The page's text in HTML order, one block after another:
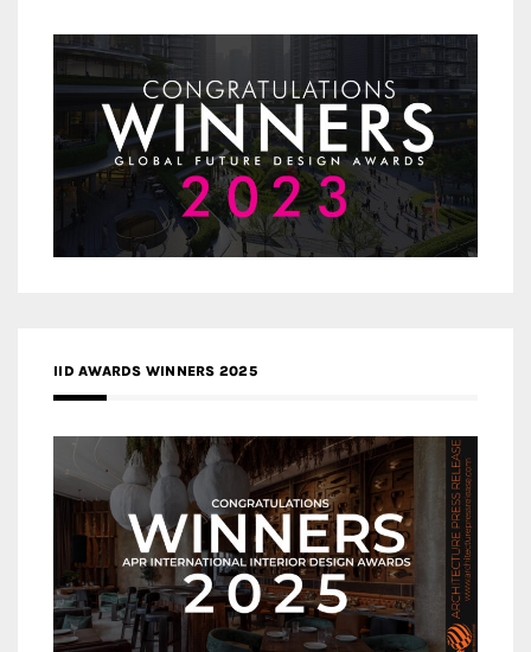
IID AWARDS WINNERS 2025